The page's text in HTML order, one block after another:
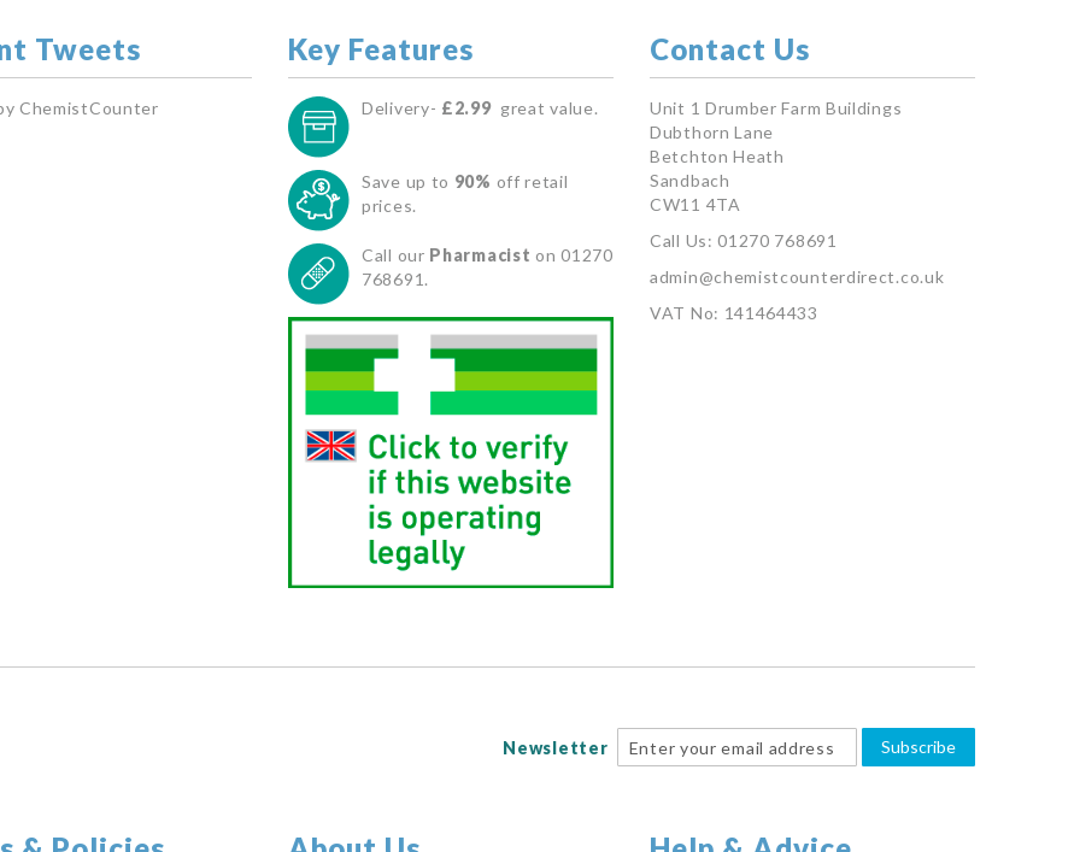
Tweets
ChemistCounter
Key Features
Delivery- £2.99 great value.
Save up to 90% off retail
prices.
Call our Pharmacist on 01270
768691.
Contact Us
Unit 1 Drumber Farm Buildings
Dubthorn Lane
Betchton Heath
Sandbach
CW11 4TA
Call Us: 01270 768691
admin@chemistcounterdirect.co.uk
VAT No: 141464433
Newsletter Subscribe